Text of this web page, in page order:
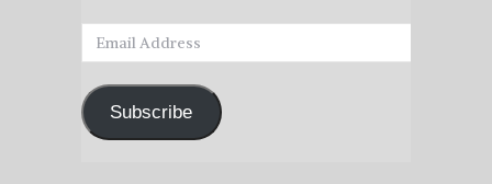
Email
Address
Subscribe